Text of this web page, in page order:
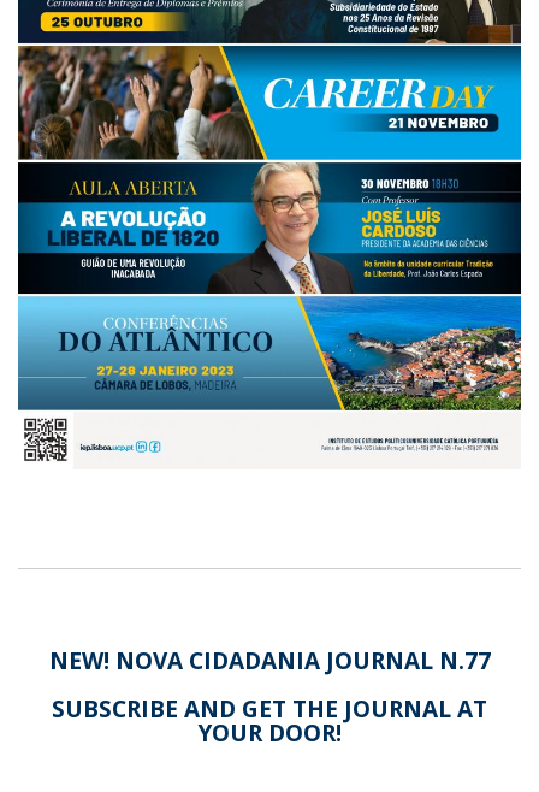
NEW! NOVA CIDADANIA JOURNAL N.77
SUBSCRIBE AND GET THE JOURNAL AT
YOUR DOOR!